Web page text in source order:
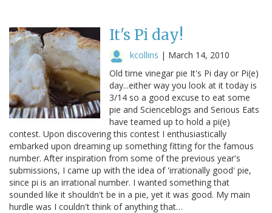
It's Pi day!
kcollins | March 14, 2010
Old time vinegar pie It's Pi day or Pi(e)
day...either way you look at it today is
3/14 so a good excuse to eat some
pie and Scienceblogs and Serious Eats
have teamed up to hold a pi(e)
contest. Upon discovering this contest I enthusiastically
embarked upon dreaming up something fitting for the famous
number. After inspiration from some of the previous year's
submissions, I came up with the idea of 'irrationally good' pie,
since pi is an irrational number. I wanted something that
sounded like it shouldn't be in a pie, yet it was good. My main
hurdle was I couldn't think of anything that…